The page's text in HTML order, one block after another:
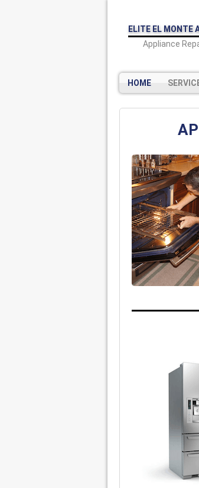
ELITE EL MONTE
Appliance
HOME